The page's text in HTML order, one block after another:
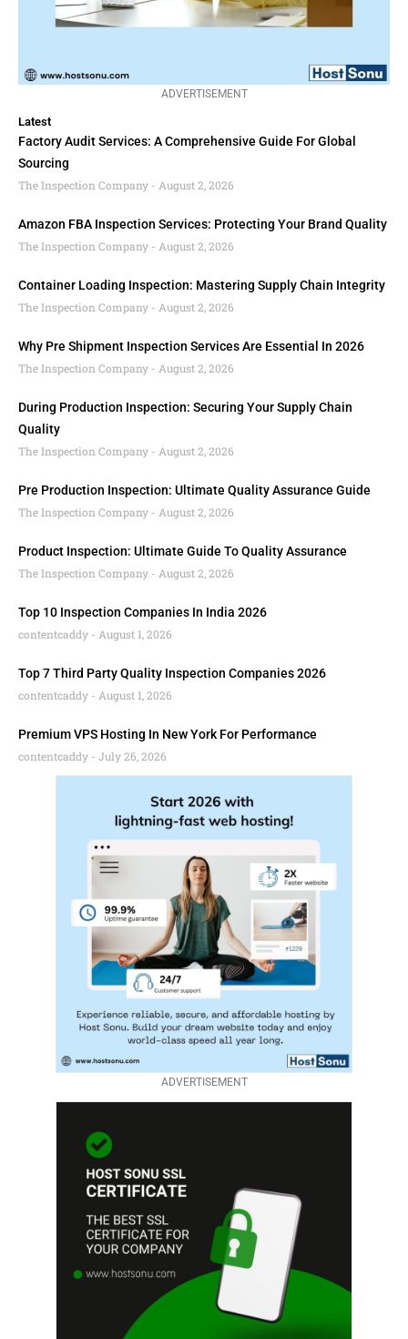
ADVERTISEMENT
Latest
Factory Audit Services: A Comprehensive Guide For Global
Sourcing
The Inspection Company
August 2, 2026
Amazon FBA Inspection Services: Protecting Your Brand Quality
The Inspection Company
August 2, 2026
Container Loading Inspection: Mastering Supply Chain Integrity
The Inspection Company
August 2, 2026
Why Pre Shipment Inspection Services Are Essential In 2026
The Inspection Company
August 2, 2026
During Production Inspection: Securing Your Supply Chain
Quality
The Inspection Company
August 2, 2026
Pre Production Inspection: Ultimate Quality Assurance Guide
The Inspection Company
August 2, 2026
Product Inspection: Ultimate Guide To Quality Assurance
The Inspection Company
August 2, 2026
Top 10 Inspection Companies In India 2026
contentcaddy
August 1, 2026
Top 7 Third Party Quality Inspection Companies 2026
contentcaddy
August 1, 2026
Premium VPS Hosting In New York For Performance
contentcaddy
July 26, 2026
ADVERTISEMENT